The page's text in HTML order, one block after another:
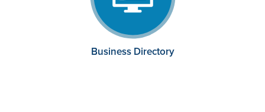
Business Directory